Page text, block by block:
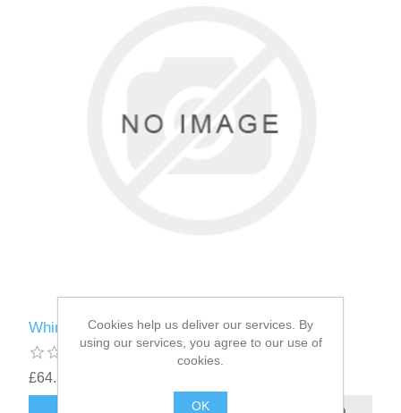
Whimzees ® Brushzees ® Medium 30g
£64.58
Cookies help us deliver our services. By
using our services, you agree to our use of
cookies.
OK